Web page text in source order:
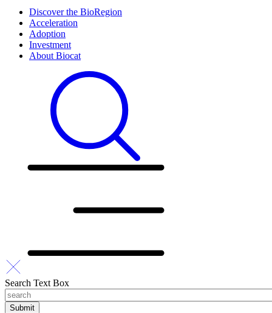
Discover the BioRegion
Acceleration
Adoption
Investment
About Biocat
Search Text Box